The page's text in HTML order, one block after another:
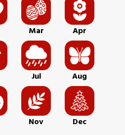
Mar Apr
Jul Aug
Nov Dec